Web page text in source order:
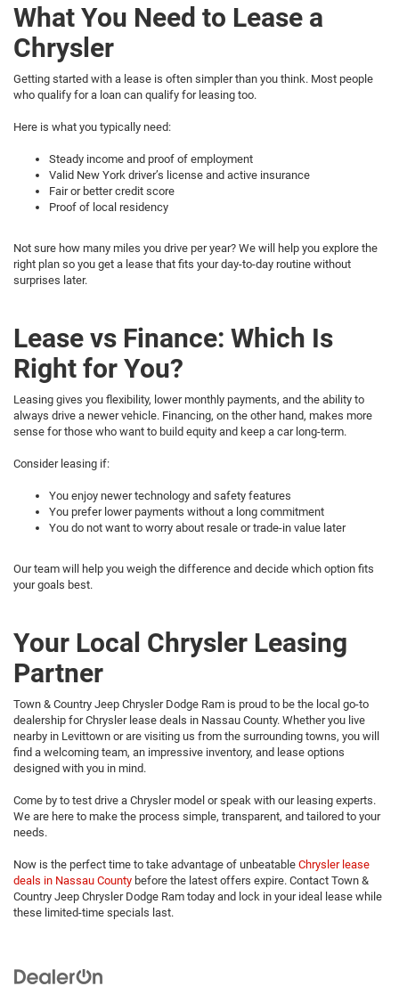
What You Need to Lease a
Chrysler
Getting started with a lease is often simpler than you think. Most people
who qualify for a loan can qualify for leasing too.
Here is what you typically need:
Steady income and proof of employment
Valid New York driver’s license and active insurance
Fair or better credit score
Proof of local residency
Not sure how many miles you drive per year? We will help you explore the
right plan so you get a lease that fits your day-to-day routine without
surprises later.
Lease vs Finance: Which Is
Right for You?
Leasing gives you flexibility, lower monthly payments, and the ability to
always drive a newer vehicle. Financing, on the other hand, makes more
sense for those who want to build equity and keep a car long-term.
Consider leasing if:
You enjoy newer technology and safety features
You prefer lower payments without a long commitment
You do not want to worry about resale or trade-in value later
Our team will help you weigh the difference and decide which option fits
your goals best.
Your Local Chrysler Leasing
Partner
Town & Country Jeep Chrysler Dodge Ram is proud to be the local go-to
dealership for Chrysler lease deals in Nassau County. Whether you live
nearby in Levittown or are visiting us from the surrounding towns, you will
find a welcoming team, an impressive inventory, and lease options
designed with you in mind.
Come by to test drive a Chrysler model or speak with our leasing experts.
We are here to make the process simple, transparent, and tailored to your
needs.
Now is the perfect time to take advantage of unbeatable Chrysler lease
deals in Nassau County before the latest offers expire. Contact Town &
Country Jeep Chrysler Dodge Ram today and lock in your ideal lease while
these limited-time specials last.